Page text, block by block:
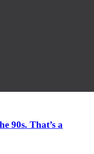
90s. That’s a